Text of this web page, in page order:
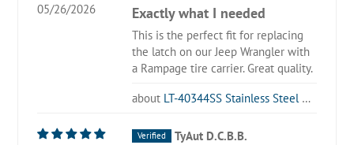
05/26/2026
LT-40344SS Stainless Steel Latch Type Toggle Clamp
Exactly what I needed
This is the perfect fit for replacing
the latch on our Jeep Wrangler with
a Rampage tire carrier. Great quality.
TyAut D.C.B.B.